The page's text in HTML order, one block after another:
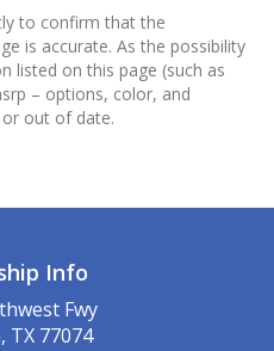
to confirm that the
is accurate. As the possibility
listed on this page (such as
– options, color, and
out of date.
Info
Fwy
TX 77074